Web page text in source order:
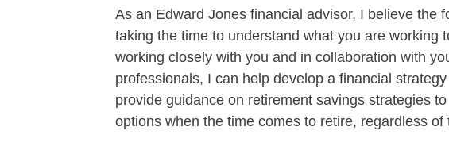
As an Edward Jones financial advisor, I believe the
taking the time to understand what you are working
working closely with you and in collaboration with
professionals, I can help develop a financial
provide guidance on retirement savings strategies
options when the time comes to retire, regardless of